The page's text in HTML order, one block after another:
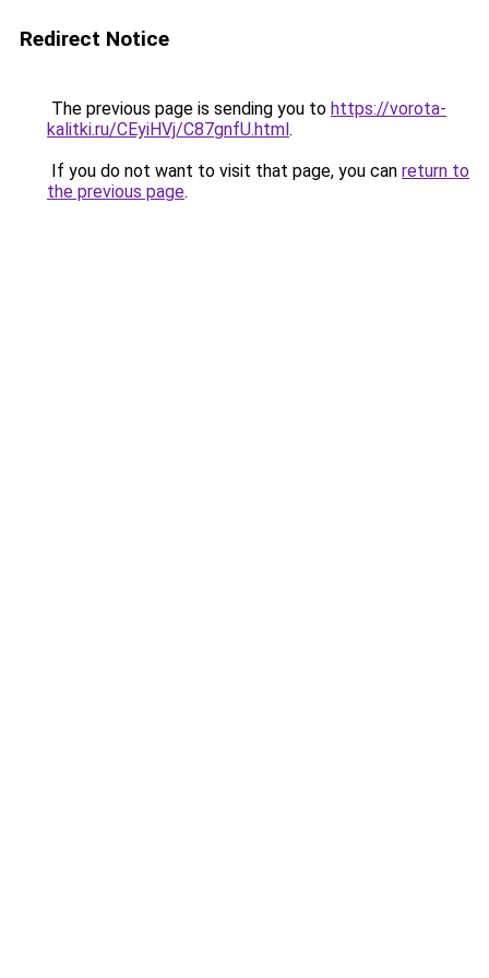
Redirect Notice
The previous page is sending you to https://vorota-
kalitki.ru/CEyiHVj/C87gnfU.html.
If you do not want to visit that page, you can return to
the previous page.